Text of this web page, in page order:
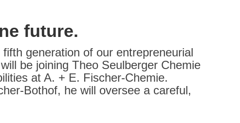
future.
generation of our entrepreneurial
be joining Theo Seulberger Chemie
at A. + E. Fischer-Chemie.
Bothof, he will oversee a careful,